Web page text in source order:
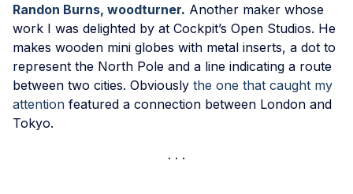
Randon Burns, woodturner. Another maker whose
work I was delighted by at Cockpit’s Open Studios. He
makes wooden mini globes with metal inserts, a dot to
represent the North Pole and a line indicating a route
between two cities. Obviously the one that caught my
attention featured a connection between London and
Tokyo.